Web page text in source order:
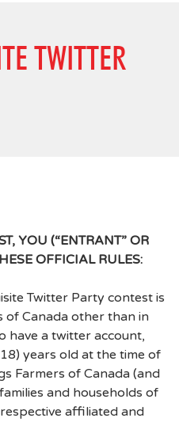
TWITTER
YOU (“ENTRANT” OR
OFFICIAL RULES:
Twitter Party contest is
of Canada other than in
have a twitter account,
years old at the time of
Farmers of Canada (and
and households of
affiliated and